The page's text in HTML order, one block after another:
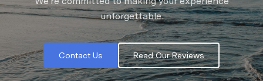
unforgettable.
Contact Us Read Our Reviews